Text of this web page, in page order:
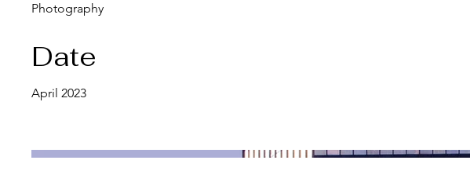
Photography
Date
April 2023